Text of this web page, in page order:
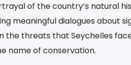
of the country’s natural
meaningful dialogues about
the threats that Seychelles
name of conservation.